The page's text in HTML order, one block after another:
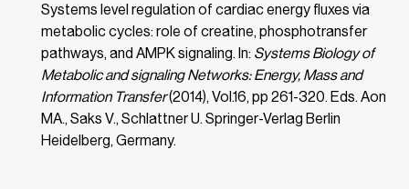
Systems level regulation of cardiac energy fluxes via
metabolic cycles: role of creatine, phosphotransfer
pathways, and AMPK signaling. In: Systems Biology of
Metabolic and signaling Networks: Energy, Mass and
Information Transfer(2014), Vol.16, pp 261-320. Eds. Aon
MA., Saks V., Schlattner U. Springer-Verlag Berlin
Heidelberg, Germany.